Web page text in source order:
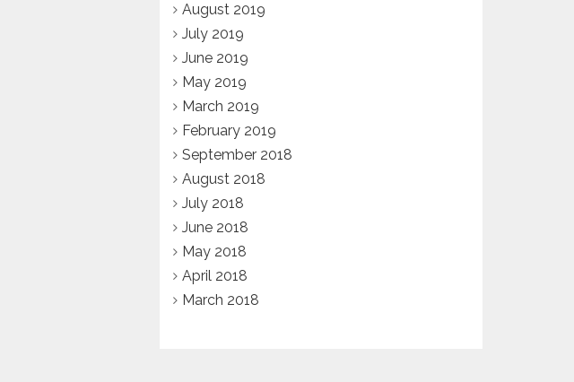
August 2019
July 2019
June 2019
May 2019
March 2019
February 2019
September 2018
August 2018
July 2018
June 2018
May 2018
April 2018
March 2018